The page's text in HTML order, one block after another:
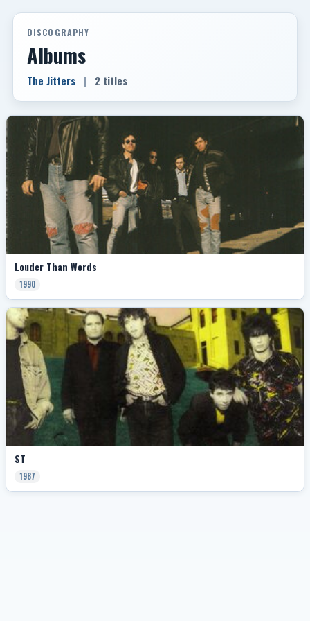
DISCOGRAPHY
Albums
The Jitters | 2 titles
Louder Than Words
1990
ST
1987